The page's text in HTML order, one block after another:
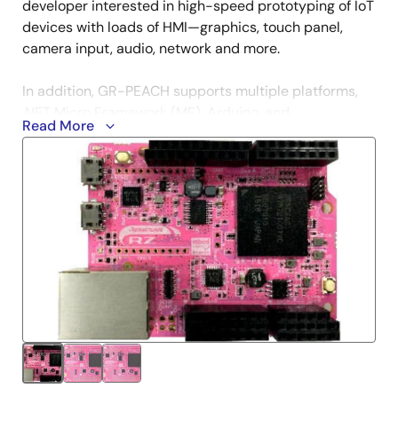
developer interested in high-speed prototyping of IoT
devices with loads of HMI—graphics, touch panel,
camera input, audio, network and more.
In addition, GR-PEACH supports multiple platforms,
TOPPERS/ASP (RTOS).
Get Started
.NET Micro Framework
Arduino
Technical Information
GR PEACH Getting Started on Mbed
Read More